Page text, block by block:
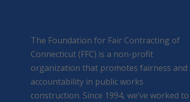
The Foundation for Fair Contracting of
Connecticut (FFC) is a non-profit
organization that promotes fairness and
accountability in public works
construction. Since 1994, we’ve worked to